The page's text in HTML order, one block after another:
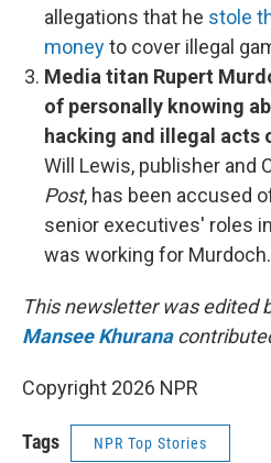
allegations that he stole
moneyto cover illegal
Media titan Rupert
of personally knowing
hacking and illegal acts
Will Lewis, publisher and
Post, has been accused
senior executives' roles
was working for Murdoch.
This newsletter was edited
Mansee Khurana
Copyright 2026 NPR
Tags NPR Top Stories